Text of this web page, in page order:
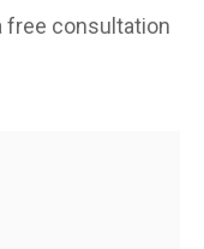
free consultation